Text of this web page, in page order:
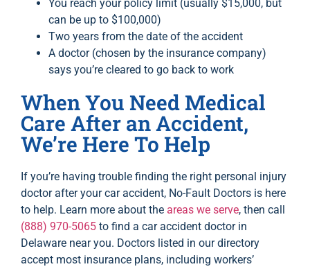
You reach your policy limit (usually $15,000, but
can be up to $100,000)
Two years from the date of the accident
A doctor (chosen by the insurance company)
says you’re cleared to go back to work
When You Need Medical
Care After an Accident,
We’re Here To Help
If you’re having trouble finding the right personal injury
doctor after your car accident, No-Fault Doctors is here
to help. Learn more about the areas we serve, then call
(888) 970-5065 to find a car accident doctor in
Delaware near you. Doctors listed in our directory
accept most insurance plans, including workers’